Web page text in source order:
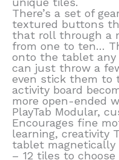
There’s a set of
textured buttons
that roll through a
from one to ten…
onto the tablet any
can just throw a
even stick them to
activity board
more open-ended
PlayTab Modular,
Encourages fine
learning, creativity
tablet
– 12 tiles to choose